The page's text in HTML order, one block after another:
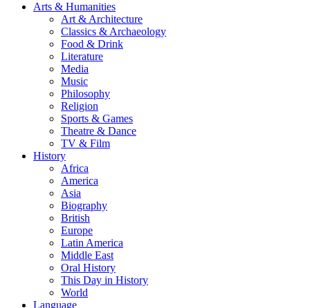
Arts & Humanities
Art & Architecture
Classics & Archaeology
Food & Drink
Literature
Media
Music
Philosophy
Religion
Sports & Games
Theatre & Dance
TV & Film
History
Africa
America
Asia
Biography
British
Europe
Latin America
Middle East
Oral History
This Day in History
World
Language